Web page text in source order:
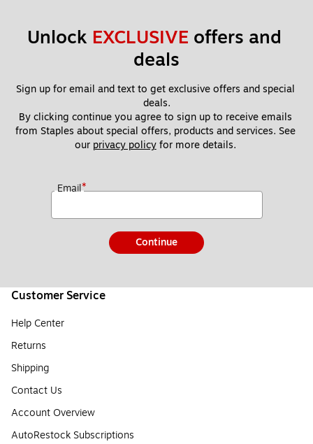
Unlock EXCLUSIVE offers and
deals
Sign up for email and text to get exclusive offers and special
deals.
By clicking continue you agree to sign up to receive emails
from Staples about special offers, products and services. See
our privacy policy for more details.
Email*
Continue
Customer Service
Help Center
Returns
Shipping
Contact Us
Account Overview
AutoRestock Subscriptions